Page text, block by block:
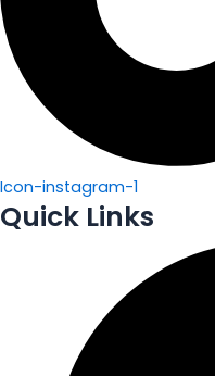
Icon-instagram-1
Quick Links